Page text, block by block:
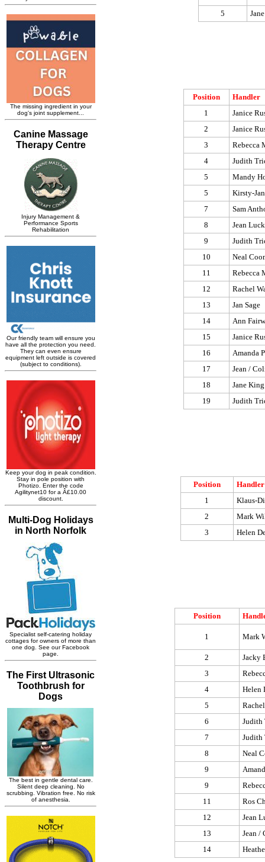
5
Position
Handler
1
Janice
2
Janice
3
Rebecca
4
Judith
5
Mandy
5
Kirsty-
7
Sam
8
Jean
9
Judith
10
Neal
11
Rebecca
12
Rachel
13
Jan Sage
14
Ann
15
Janice
16
Amanda
17
Jean /
18
Jane King
19
Judith
Position
Handler
1
Klaus-
2
Mark
3
Helen
Position
1 Mark
2
Jacky
3
4
Helen
5
6
Judith
7
Judith
8
Neal
9
9
11
Ros
12
Jean
13
Jean /
14